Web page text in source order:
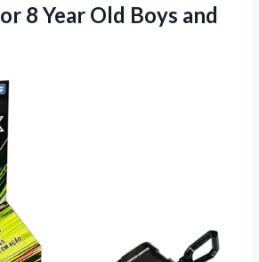
8 Year Old Boys and